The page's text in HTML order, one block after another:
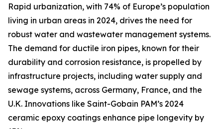
Rapid urbanization, with 74% of Europe’s population
living in urban areas in 2024, drives the need for
robust water and wastewater management systems.
The demand for ductile iron pipes, known for their
durability and corrosion resistance, is propelled by
infrastructure projects, including water supply and
sewage systems, across Germany, France, and the
U.K. Innovations like Saint-Gobain PAM’s 2024
ceramic epoxy coatings enhance pipe longevity by